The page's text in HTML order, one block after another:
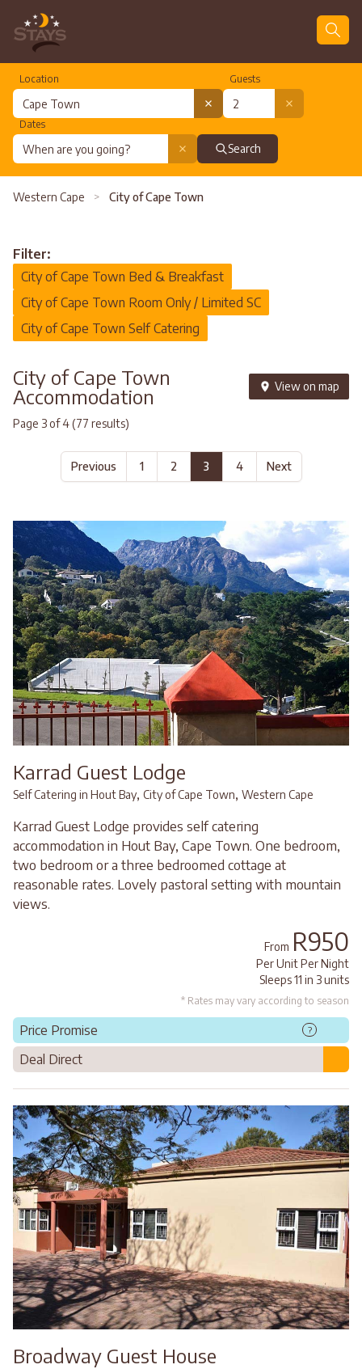
Location Guests
Dates
Search
Western Cape > City of Cape Town
Filter:
City of Cape Town Bed & Breakfast
City of Cape Town Room Only / Limited SC
City of Cape Town Self Catering
City of Cape Town
Accommodation
View on map
Page 3 of 4 (77 results)
Previous 1 2 3 4 Next
Karrad Guest Lodge
Self Catering in Hout Bay, City of Cape Town, Western Cape
Karrad Guest Lodge provides self catering
accommodation in Hout Bay, Cape Town. One bedroom,
two bedroom or a three bedroomed cottage at
reasonable rates. Lovely pastoral setting with mountain
views.
From R950
Per Unit Per Night
Sleeps 11 in 3 units
* Rates may vary according to season
Price Promise ?
Deal Direct
Broadway Guest House